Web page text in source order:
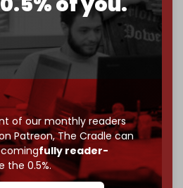
of our monthly readers
Patreon,The Cradle can
fully reader-
the 0.5%.
you part of the reason The
help us reach our
first 1,000-
end of March 2026.
power that matters.
1000 patrons